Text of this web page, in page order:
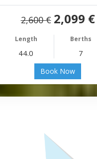
2,600 € 2,099 €
Length Berths
44.0 7
Book Now